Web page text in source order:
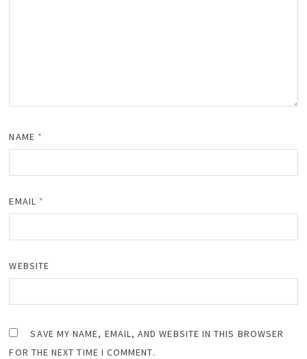
NAME *
EMAIL *
WEBSITE
SAVE MY NAME, EMAIL, AND WEBSITE IN THIS BROWSER
FOR THE NEXT TIME I COMMENT.